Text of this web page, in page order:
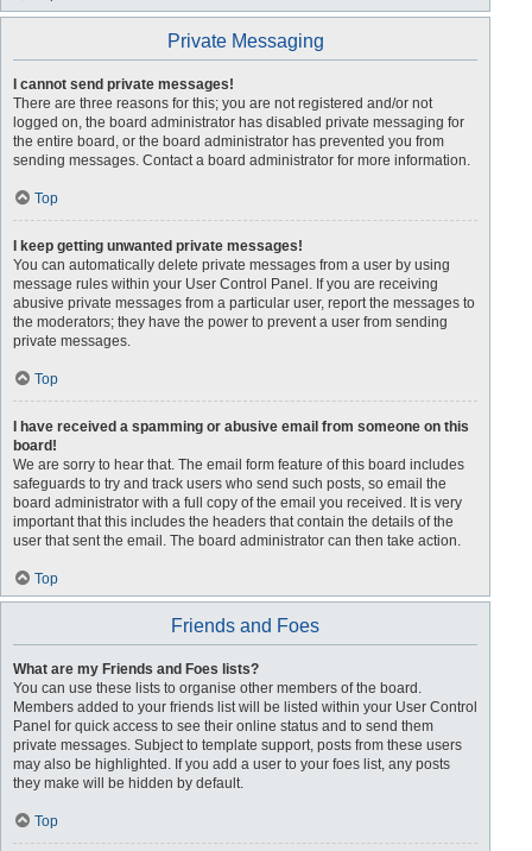
Private Messaging
I cannot send private messages!
There are three reasons for this; you are not registered and/or not
logged on, the board administrator has disabled private messaging for
the entire board, or the board administrator has prevented you from
sending messages. Contact a board administrator for more information.
Top
I keep getting unwanted private messages!
You can automatically delete private messages from a user by using
message rules within your User Control Panel. If you are receiving
abusive private messages from a particular user, report the messages to
the moderators; they have the power to prevent a user from sending
private messages.
Top
I have received a spamming or abusive email from someone on this
board!
We are sorry to hear that. The email form feature of this board includes
safeguards to try and track users who send such posts, so email the
board administrator with a full copy of the email you received. It is very
important that this includes the headers that contain the details of the
user that sent the email. The board administrator can then take action.
Top
Friends and Foes
What are my Friends and Foes lists?
You can use these lists to organise other members of the board.
Members added to your friends list will be listed within your User Control
Panel for quick access to see their online status and to send them
private messages. Subject to template support, posts from these users
may also be highlighted. If you add a user to your foes list, any posts
they make will be hidden by default.
Top